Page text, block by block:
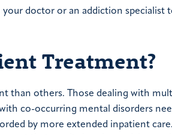
doctor or an addiction specialist
Treatment?
than others. Those dealing with
co-occurring mental disorders
by more extended inpatient